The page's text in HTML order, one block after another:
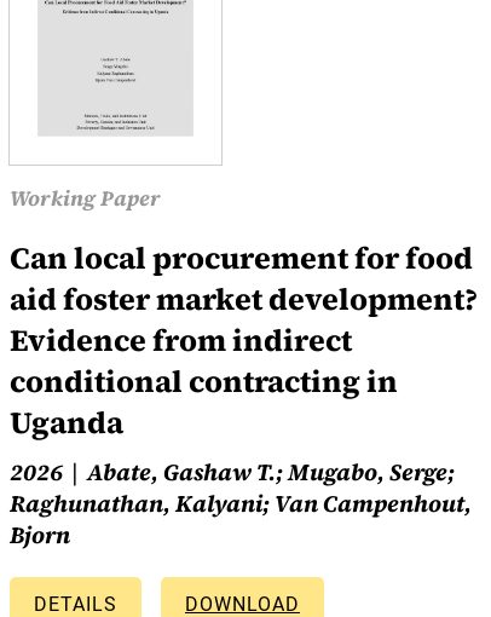
Working Paper
Can local procurement for food
aid foster market development?
Evidence from indirect
conditional contracting in
Uganda
2026
Abate, Gashaw T.; Mugabo, Serge;
Raghunathan, Kalyani; Van Campenhout,
Bjorn
DETAILS DOWNLOAD